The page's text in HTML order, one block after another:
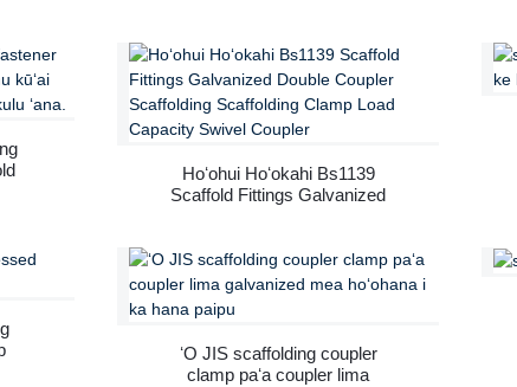
NO
Hoʻohui Hoʻokahi Bs1139
Scaffold Fittings Galvanized
Capacity Swivel Coupler
ʻO JIS scaffolding coupler
clamp paʻa coupler lima